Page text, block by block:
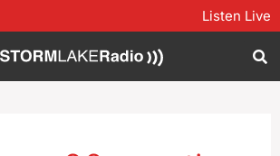
Listen Live